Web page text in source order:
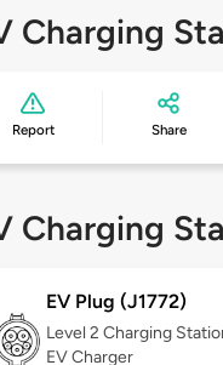
Charging
Report Share
Charging
EV Plug (J1772)
Level 2 Charging
EV Charger